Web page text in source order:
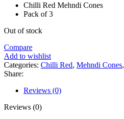
Chilli Red Mehndi Cones
Pack of 3
Out of stock
Compare
Add to wishlist
Categories: Chilli Red, Mehndi Cones,
Share:
Reviews (0)
Reviews (0)